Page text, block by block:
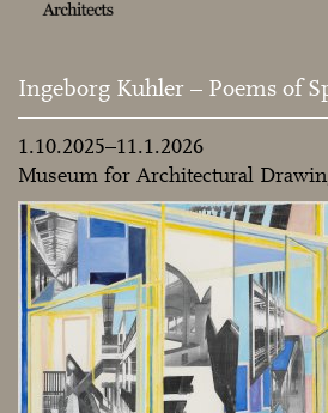
Ingeborg Kuhler – Poems of
1.10.2025–11.1.2026
Museum for Architectural